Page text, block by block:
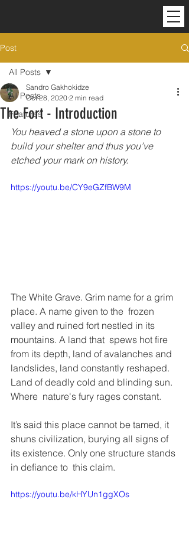
Post
All Posts
Features
All Posts
The Fort - Introduction
Sandro Gakhokidze
Oct 28, 2020 2 min read
You heaved a stone upon a stone to
build your shelter and thus you’ve
etched your mark on history.
https://youtu.be/CY9eGZfBW9M
The White Grave. Grim name for a grim
place. A name given to the  frozen
valley and ruined fort nestled in its
mountains. A land that  spews hot fire
from its depth, land of avalanches and
landslides, land constantly reshaped.
Land of deadly cold and blinding sun.
Where  nature's fury rages constant.
It’s said this place cannot be tamed, it
shuns civilization, burying all signs of
its existence. Only one structure stands
in defiance to  this claim.
https://youtu.be/kHYUn1ggXOs